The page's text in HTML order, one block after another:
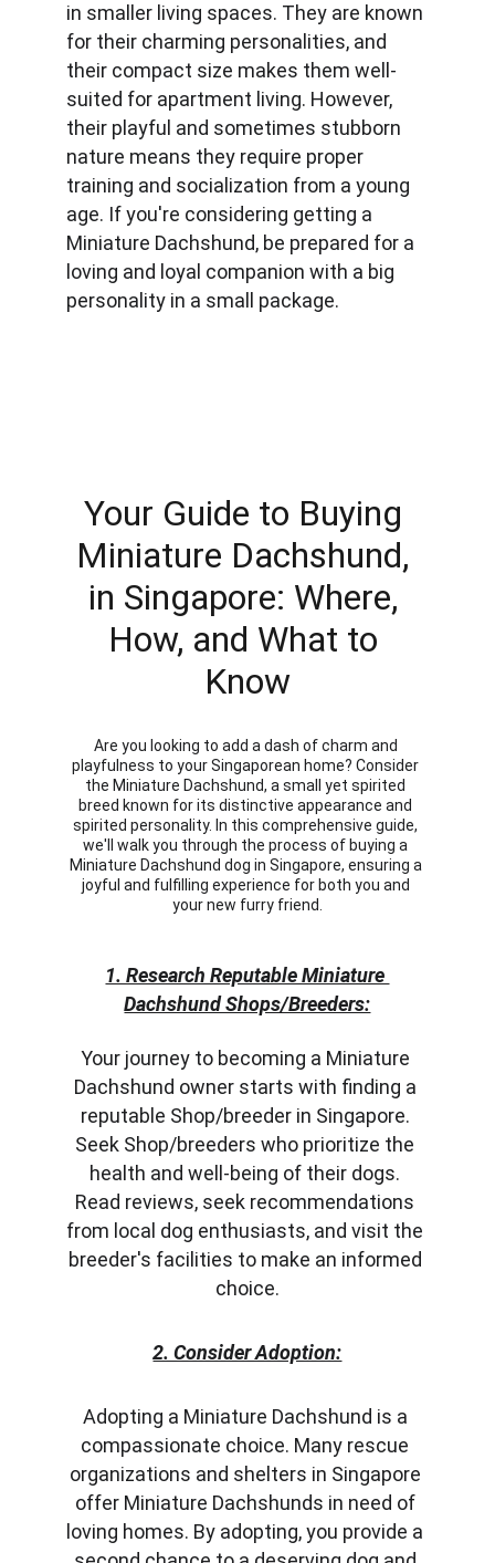
in smaller living spaces. They are known
for their charming personalities, and
their compact size makes them well-
suited for apartment living. However,
their playful and sometimes stubborn
nature means they require proper
training and socialization from a young
age. If you're considering getting a
Miniature Dachshund, be prepared for a
loving and loyal companion with a big
personality in a small package.
1. Research Reputable Miniature
Dachshund Shops/Breeders:
Your journey to becoming a Miniature
Dachshund owner starts with finding a
reputable Shop/breeder in Singapore.
Seek Shop/breeders who prioritize the
health and well-being of their dogs.
Read reviews, seek recommendations
from local dog enthusiasts, and visit the
breeder's facilities to make an informed
choice.
2. Consider Adoption:
Adopting a Miniature Dachshund is a
compassionate choice. Many rescue
organizations and shelters in Singapore
offer Miniature Dachshunds in need of
loving homes. By adopting, you provide a
Your Guide to Buying
Miniature Dachshund,
in Singapore: Where,
How, and What to
Know
Are you looking to add a dash of charm and
playfulness to your Singaporean home? Consider
the Miniature Dachshund, a small yet spirited
breed known for its distinctive appearance and
spirited personality. In this comprehensive guide,
we'll walk you through the process of buying a
Miniature Dachshund dog in Singapore, ensuring a
joyful and fulfilling experience for both you and
your new furry friend.